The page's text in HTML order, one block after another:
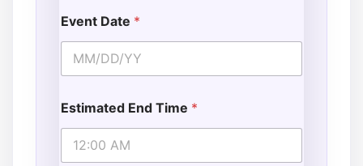
Event Date *
Estimated End Time *